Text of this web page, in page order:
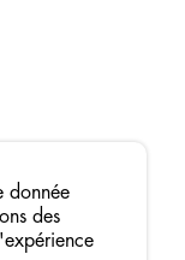
donnée
des